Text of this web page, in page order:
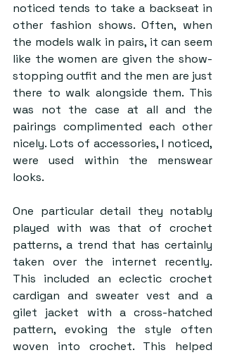
noticed tends to take a backseat in
other fashion shows. Often, when
the models walk in pairs, it can seem
like the women are given the show-
stopping outfit and the men are just
there to walk alongside them. This
was not the case at all and the
pairings complimented each other
nicely. Lots of accessories, I noticed,
were used within the menswear
looks.
One particular detail they notably
played with was that of crochet
patterns, a trend that has certainly
taken over the internet recently.
This included an eclectic crochet
cardigan and sweater vest and a
gilet jacket with a cross-hatched
pattern, evoking the style often
woven into crochet. This helped